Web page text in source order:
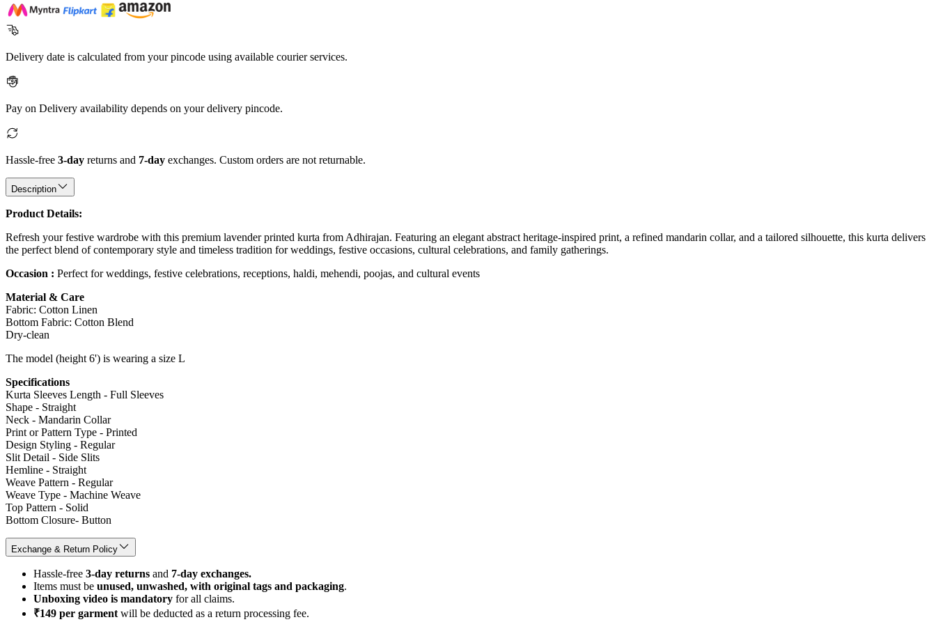
Delivery date is calculated from your pincode using available courier services.
Pay on Delivery availability depends on your delivery pincode.
Hassle-free 3-day returns and 7-day exchanges. Custom orders are not returnable.
Description
Product Details:
Refresh your festive wardrobe with this premium lavender printed kurta from Adhirajan. Featuring an elegant abstract heritage-inspired print, a refined mandarin collar, and a tailored silhouette, this kurta delivers
the perfect blend of contemporary style and timeless tradition for weddings, festive occasions, cultural celebrations, and family gatherings.
Occasion : Perfect for weddings, festive celebrations, receptions, haldi, mehendi, poojas, and cultural events
Material & Care
Fabric: Cotton Linen
Bottom Fabric: Cotton Blend
Dry-clean
The model (height 6') is wearing a size L
Specifications
Kurta Sleeves Length - Full Sleeves
Shape - Straight
Neck - Mandarin Collar
Print or Pattern Type - Printed
Design Styling - Regular
Slit Detail - Side Slits
Hemline - Straight
Weave Pattern - Regular
Weave Type - Machine Weave
Top Pattern - Solid
Bottom Closure- Button
Exchange & Return Policy
Hassle-free 3-day returns and 7-day exchanges.
Items must be unused, unwashed, with original tags and packaging.
Unboxing video is mandatory for all claims.
₹149 per garment will be deducted as a return processing fee.